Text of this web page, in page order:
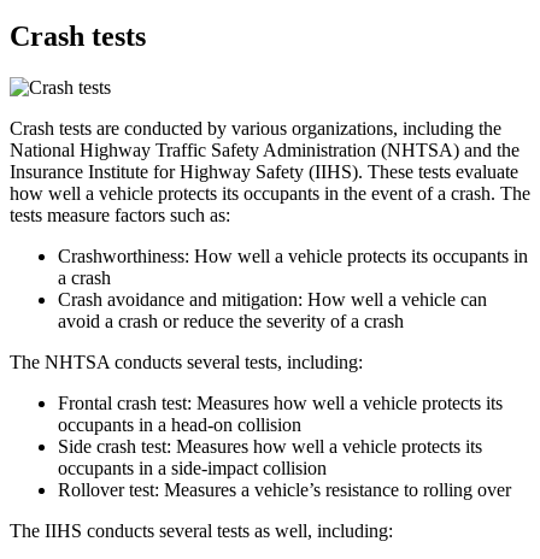
Crash tests
Crash tests are conducted by various organizations, including the
National Highway Traffic Safety Administration (NHTSA) and the
Insurance Institute for Highway Safety (IIHS). These tests evaluate
how well a vehicle protects its occupants in the event of a crash. The
tests measure factors such as:
Crashworthiness: How well a vehicle protects its occupants in
a crash
Crash avoidance and mitigation: How well a vehicle can
avoid a crash or reduce the severity of a crash
The NHTSA conducts several tests, including:
Frontal crash test: Measures how well a vehicle protects its
occupants in a head-on collision
Side crash test: Measures how well a vehicle protects its
occupants in a side-impact collision
Rollover test: Measures a vehicle’s resistance to rolling over
The IIHS conducts several tests as well, including: